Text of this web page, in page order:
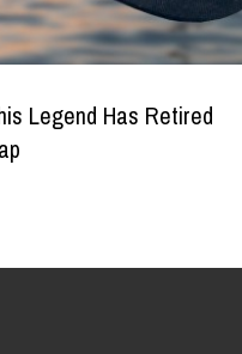
Legend Has Retired